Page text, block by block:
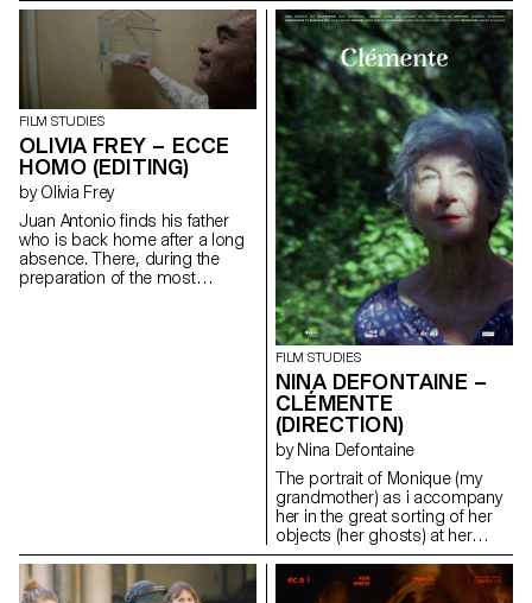
the contemporary world. It is a
story of friendship and of
upward social mobility.
maloubriand@gmail.com
the city : the Ecce homo; father
and son go to share in
solitude, their hatreds for each
other.
santichacon91@gmail.com
FILM STUDIES
OLIVIA FREY – ECCE
HOMO (EDITING)
by Olivia Frey
Juan Antonio finds his father
who is back home after a long
absence. There, during the
preparation of the most
FILM STUDIES
NINA DEFONTAINE –
CLÉMENTE
(DIRECTION)
by Nina Defontaine
The portrait of Monique (my
grandmother) as i accompany
her in the great sorting of her
objects (her ghosts) at her
family house (Clémente).
ninadefontaine@gmail.com
https://cargocollective.com/